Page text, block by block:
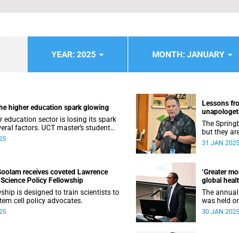
YEAR: 2025 MONTH: JANUARY
higher education spark glowing
education sector is losing its spark
factors. UCT master’s student
has some sage advice to get
Lessons
The
but they
world,
31 JAN 2025
receives coveted Lawrence
Policy Fellowship
is designed to train scientists to
cell policy advocates.
‘Greater
global
The
was held
the legacy
30 JAN 2025